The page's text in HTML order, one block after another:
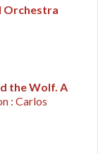
Orchestra
the Wolf. A
: Carlos